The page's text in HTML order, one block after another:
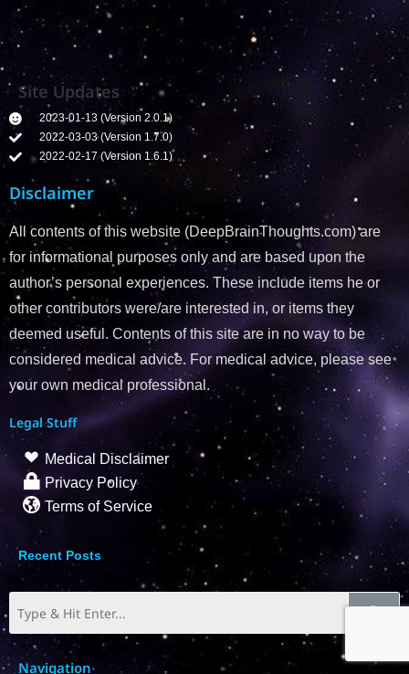
Site Updates
2023-01-13 (Version 2.0.1)
2022-03-03 (Version 1.7.0)
2022-02-17 (Version 1.6.1)
Disclaimer
All contents of this website (DeepBrainThoughts.com) are
for informational purposes only and are based upon the
author’s personal experiences. These include items he or
other contributors were/are interested in, or items they
deemed useful. Contents of this site are in no way to be
considered medical advice. For medical advice, please see
your own medical professional.
Legal Stuff
Medical Disclaimer
Privacy Policy
Terms of Service
Recent Posts
Navigation